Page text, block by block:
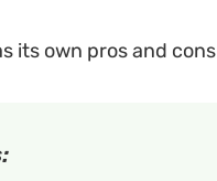
its own pros and cons